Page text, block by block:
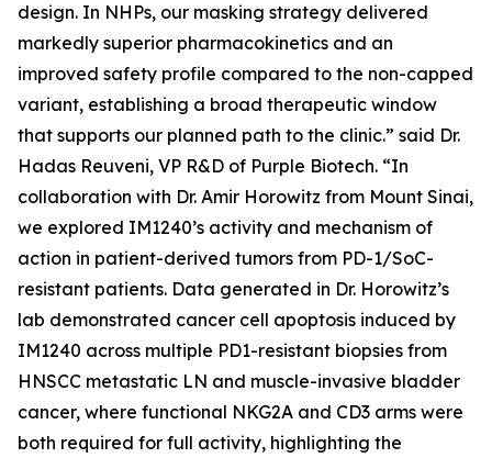
design. In NHPs, our masking strategy delivered
markedly superior pharmacokinetics and an
improved safety profile compared to the non-capped
variant, establishing a broad therapeutic window
that supports our planned path to the clinic.” said Dr.
Hadas Reuveni, VP R&D of Purple Biotech. “In
collaboration with Dr. Amir Horowitz from Mount Sinai,
we explored IM1240’s activity and mechanism of
action in patient-derived tumors from PD-1/SoC-
resistant patients. Data generated in Dr. Horowitz’s
lab demonstrated cancer cell apoptosis induced by
IM1240 across multiple PD1-resistant biopsies from
HNSCC metastatic LN and muscle-invasive bladder
cancer, where functional NKG2A and CD3 arms were
both required for full activity, highlighting the